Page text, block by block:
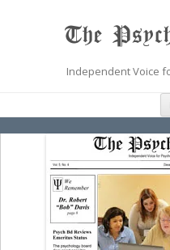
The
Independent Voice